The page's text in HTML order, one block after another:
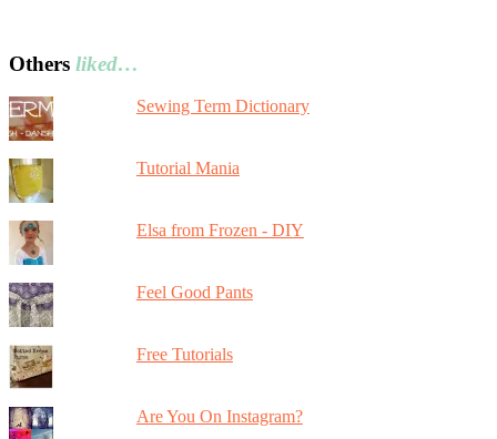
Others liked…
Sewing Term Dictionary
Tutorial Mania
Elsa from Frozen - DIY
Feel Good Pants
Free Tutorials
Are You On Instagram?